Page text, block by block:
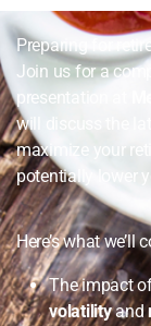
Preparing for
Join us for a
presentation at
will discuss the
maximize your
potentially lower
Here’s what we’ll
The impact
volatilityand